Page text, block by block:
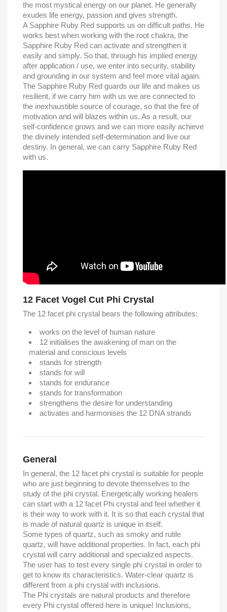
the most mystical energy on our planet. He generally
exudes life energy, passion and gives strength.
A Sapphire Ruby Red ​​supports us on difficult paths. He
works best when working with the root chakra, the
Sapphire Ruby Red ​​can activate and strengthen it
easily and simply. So that, through his implied energy
after application / use, we enter into security, stability
and grounding in our system and feel more vital again.
The Sapphire Ruby Red ​​guards our life and makes us
resilient, if we carry him with us we are connected to
the inexhaustible source of courage, so that the fire of
motivation and will blazes within us. As a result, our
self-confidence grows and we can more easily achieve
the divinely intended self-determination and live our
destiny. In general, we can carry Sapphire Ruby Red
with us.
12 Facet Vogel Cut Phi Crystal
The 12 facet phi crystal bears the following attributes:
works on the level of human nature
12 initialises the awakening of man on the
material and conscious levels
stands for strength
stands for will
stands for endurance
stands for transformation
strengthens the desire for understanding
activates and harmonises the 12 DNA strands
General
In general, the 12 facet phi crystal is suitable for people
who are just beginning to devote themselves to the
study of the phi crystal. Energetically working healers
can start with a 12 facet Phi crystal and feel whether it
is their way to work with it. It is so that each crystal that
is made of natural quartz is unique in itself.
Some types of quartz, such as smoky and rutile
quartz, will have additional properties. In fact, each phi
crystal will carry additional and specialized aspects.
The user has to test every single phi crystal in order to
get to know its characteristics. Water-clear quartz is
different from a phi crystal with inclusions.
The Phi crystals are natural products and therefore
every Phi crystal offered here is unique! Inclusions,